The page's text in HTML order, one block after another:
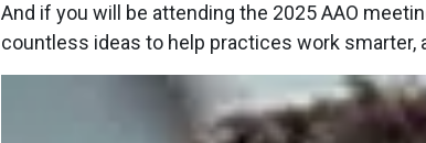
And if you will be attending the 2025 AAO
countless ideas to help practices work smarter,